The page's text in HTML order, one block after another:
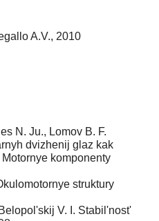
A.V., 2010
N. Ju., Lomov B. F.
dvizhenij glaz kak
komponenty
struktury
V. I. Stabil'nost'